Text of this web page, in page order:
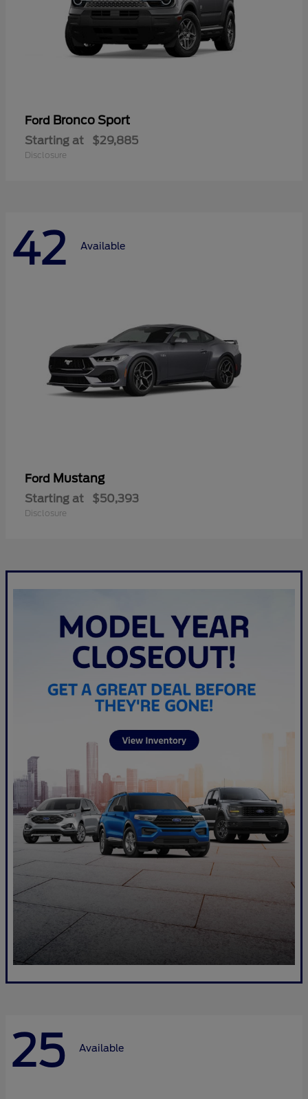
Ford Bronco Sport
Starting at $29,885
Disclosure
42 Available
Ford Mustang
Starting at $50,393
Disclosure
25 Available